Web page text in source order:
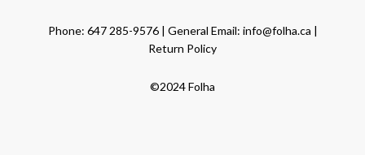
Phone: 647 285-9576| General Email: info@folha.ca |
Return Policy
©2024 Folha